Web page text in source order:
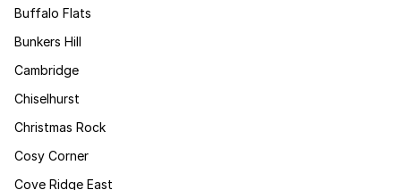
Buffalo Flats
Bunkers Hill
Cambridge
Chiselhurst
Christmas Rock
Cosy Corner
Cove Ridge East